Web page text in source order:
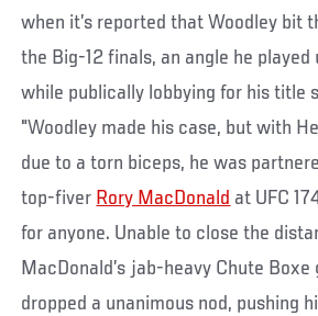
when it’s reported that Woodley bit
the Big-12 finals, an angle he played
while publically lobbying for his title
"Woodley made his case, but with
due to a torn biceps, he was
top-fiver Rory MacDonald at UFC
for anyone. Unable to close the
MacDonald’s jab-heavy Chute Boxe
dropped a unanimous nod, pushing